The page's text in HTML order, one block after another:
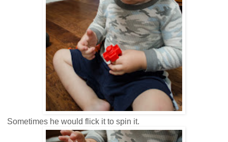
Sometimes he would flick it to spin it.